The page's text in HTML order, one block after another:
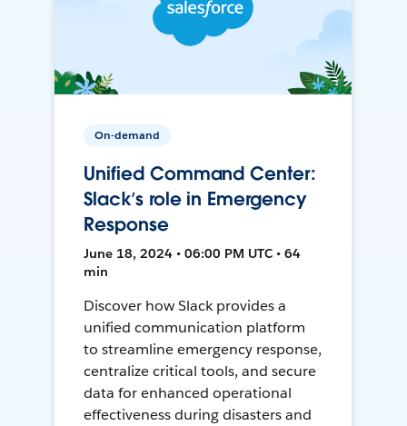
On-demand
Unified Command Center:
Slack’s role in Emergency
Response
June 18, 2024 • 06:00 PM UTC • 64
min
Discover how Slack provides a
unified communication platform
to streamline emergency response,
centralize critical tools, and secure
data for enhanced operational
effectiveness during disasters and